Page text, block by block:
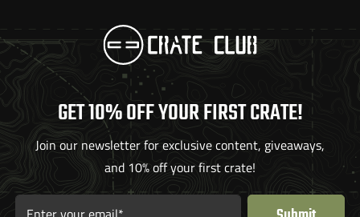
GET 10% OFF YOUR FIRST CRATE!
Join our newsletter for exclusive content, giveaways,
and 10% off your first crate!